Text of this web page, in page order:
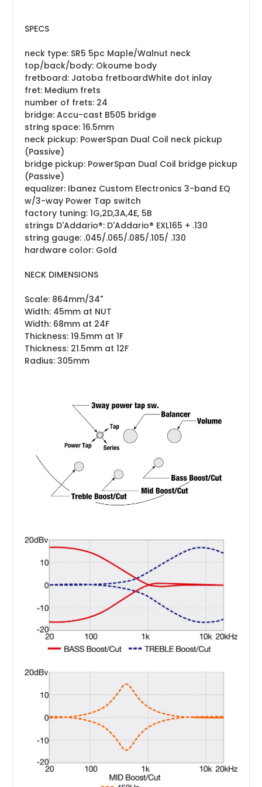
SPECS
neck type: SR5 5pc Maple/Walnut neck
top/back/body: Okoume body
fretboard: Jatoba fretboardWhite dot inlay
fret: Medium frets
number of frets: 24
bridge: Accu-cast B505 bridge
string space: 16.5mm
neck pickup: PowerSpan Dual Coil neck pickup
(Passive)
bridge pickup: PowerSpan Dual Coil bridge pickup
(Passive)
equalizer: Ibanez Custom Electronics 3-band EQ
w/3-way Power Tap switch
factory tuning: 1G,2D,3A,4E, 5B
strings D'Addario®: D'Addario® EXL165 + .130
string gauge: .045/.065/.085/.105/ .130
hardware color: Gold
NECK DIMENSIONS
Scale: 864mm/34"
Width: 45mm at NUT
Width: 68mm at 24F
Thickness: 19.5mm at 1F
Thickness: 21.5mm at 12F
Radius: 305mm